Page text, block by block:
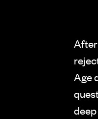
After
Age